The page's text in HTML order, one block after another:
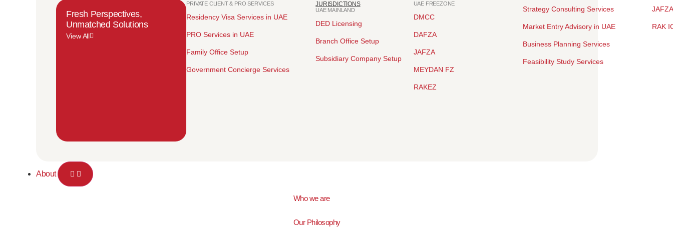
Fresh Perspectives,
Unmatched Solutions
View All
PRIVATE CLIENT & PRO SERVICES
Residency Visa Services in UAE
PRO Services in UAE
Family Office Setup
Government Concierge Services
JURISDICTIONS
UAE MAINLAND
DED Licensing
Branch Office Setup
Subsidiary Company Setup
UAE FREEZONE
DMCC
DAFZA
JAFZA
MEYDAN FZ
RAKEZ
Strategy Consulting Services
Market Entry Advisory in UAE
Business Planning Services
Feasibility Study Services
RAK
About
Who we are
Our Philosophy